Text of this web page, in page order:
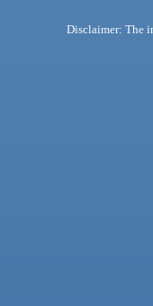
Disclaimer: The